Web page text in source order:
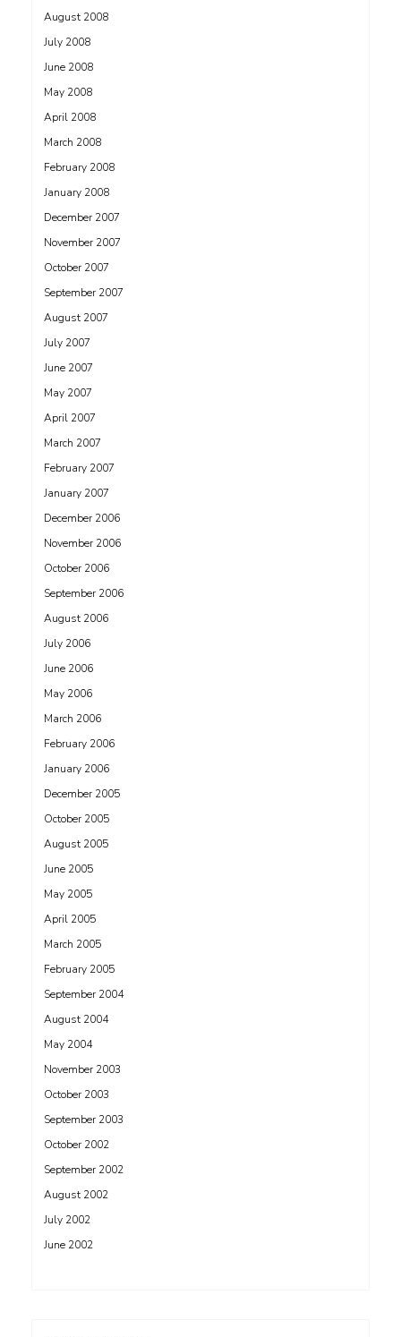
August 2008
July 2008
June 2008
May 2008
April 2008
March 2008
February 2008
January 2008
December 2007
November 2007
October 2007
September 2007
August 2007
July 2007
June 2007
May 2007
April 2007
March 2007
February 2007
January 2007
December 2006
November 2006
October 2006
September 2006
August 2006
July 2006
June 2006
May 2006
March 2006
February 2006
January 2006
December 2005
October 2005
August 2005
June 2005
May 2005
April 2005
March 2005
February 2005
September 2004
August 2004
May 2004
November 2003
October 2003
September 2003
October 2002
September 2002
August 2002
July 2002
June 2002